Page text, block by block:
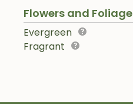
Flowers and Foliage
Evergreen
Fragrant